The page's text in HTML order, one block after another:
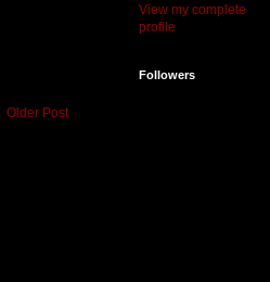
Older Post
View my complete
profile
Followers